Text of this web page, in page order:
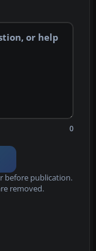
0
before publication.
removed.